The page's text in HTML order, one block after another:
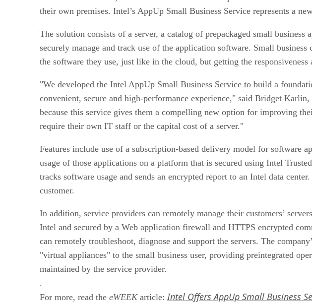
their own premises. Intel’s AppUp Small Business Service represents a
The solution consists of a server, a catalog of prepackaged small
securely manage and track use of the application software. Small
the software they use, just like in the cloud, but getting the
"We developed the Intel AppUp Small Business Service to build a
convenient, secure and high-performance experience," said Bridget
because this service gives them a compelling new option for improving
require their own IT staff or the capital cost of a server."
Features include use of a subscription-based delivery model for software
usage of those applications on a platform that is secured using Intel
tracks software usage and sends an encrypted report to an Intel data
customer.
In addition, service providers can remotely manage their customers’
Intel and secured by a Web application firewall and HTTPS encrypted
can remotely troubleshoot, diagnose and support the servers. The
"virtual appliances" to the small business user, providing preintegrated
maintained by the service provider.
.
For more, read the eWEEKarticle: Intel Offers AppUp Small Business